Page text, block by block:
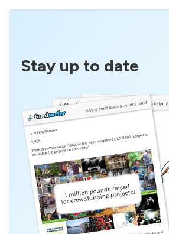
Stay up to date